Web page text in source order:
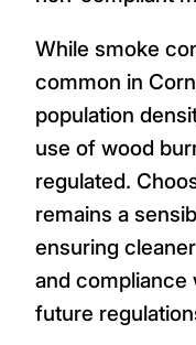
While smoke
common in
population
use of wood
regulated.
remains a
ensuring
and compliance
future